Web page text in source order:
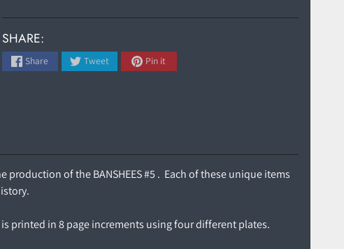
SHARE:
Share Tweet Pin it
of the BANSHEES #5 . Each of these unique items
printed in 8 page increments using four different plates.